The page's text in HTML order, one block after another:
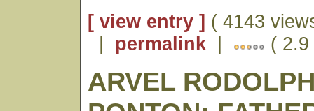
[ view entry ] ( 4143
| permalink | (
ARVEL